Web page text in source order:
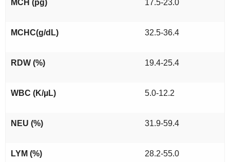
MCH (pg) 17.5-23.0
MCHC(g/dL) 32.5-36.4
RDW (%) 19.4-25.4
WBC (K/µL) 5.0-12.2
NEU (%) 31.9-59.4
LYM (%) 28.2-55.0